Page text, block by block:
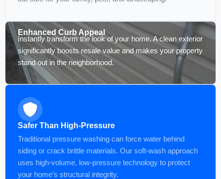
Enhanced Curb Appeal
Instantly transform the look of your home. A clean exterior
significantly boosts resale value and makes your property
stand out in the neighborhood.
Safer Than High-Pressure
Traditional pressure washing can force water behind
siding or crack brittle materials. Our soft-wash approach
uses high-volume, low-pressure technology to protect
your home’s structural integrity.